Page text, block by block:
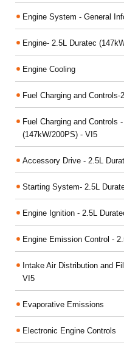
Engine System - General
Engine- 2.5L Duratec
Engine Cooling
Fuel Charging and
Fuel Charging and Controls
(147kW/200PS) - VI5
Accessory Drive - 2.5L
Starting System- 2.5L
Engine Ignition - 2.5L
Engine Emission Control -
Intake Air Distribution and
VI5
Evaporative Emissions
Electronic Engine Controls